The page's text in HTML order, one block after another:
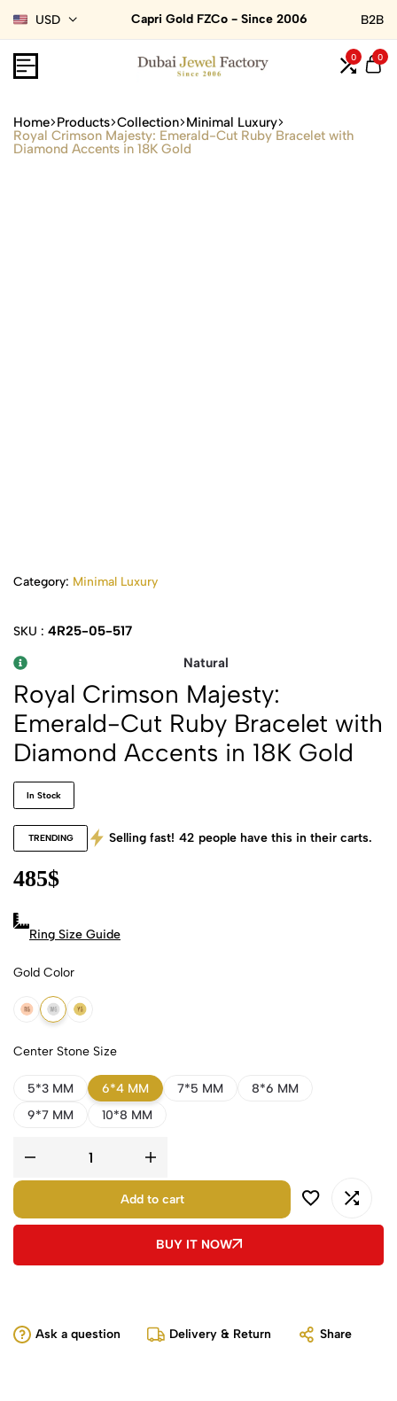
USD Capri Gold FZCo - Since 2006 B2B
0 0
Home Products Collection Minimal Luxury
Royal Crimson Majesty: Emerald-Cut Ruby Bracelet with
Diamond Accents in 18K Gold
Category: Minimal Luxury
SKU : 4R25-05-517
Natural
Royal Crimson Majesty:
Emerald-Cut Ruby Bracelet with
Diamond Accents in 18K Gold
In Stock
TRENDING Selling fast! 42 people have this in their carts.
485$
Ring Size Guide
Gold Color
18k Rose Gold
18k White Gold
18k Yellow Gold
Center Stone Size
5*3 MM 6*4 MM 7*5 MM
8*6 MM
9*7 MM
10*8 MM
Add to cart
BUY IT NOW
Ask a question Delivery & Return Share